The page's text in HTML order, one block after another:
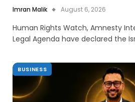
Imran Malik August 6, 2026
Human Rights Watch, Amnesty
Legal Agenda have declared the
BUSINESS